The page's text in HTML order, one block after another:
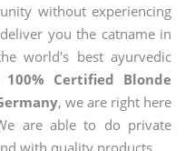
without experiencing
you the catname in
world's best ayurvedic
100% Certified Blonde
, we are right here
are able to do private
with quality products.